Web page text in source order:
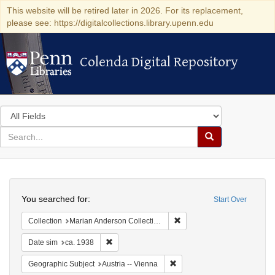
This website will be retired later in 2026. For its replacement,
please see: https://digitalcollections.library.upenn.edu
Colenda Digital Repository
Colenda Digital Repository
Search
in
for
search
Search
Colenda
Digital
Repository
Start Over
You searched for:
Collection Marian Anderson Collection of Photographs, 1898-1992 (University of Pennsylvania)
Date sim ca. 1938
Geographic Subject Austria -- Vienna